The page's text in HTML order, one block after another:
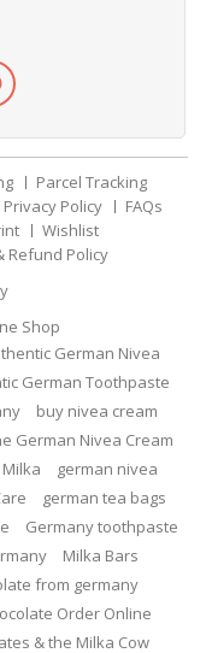
Parcel Tracking
Privacy Policy
FAQs
Wishlist
Refund Policy
Shop
German Nivea
German Toothpaste
buy nivea cream
German Nivea Cream
german nivea
german tea bags
Germany toothpaste
Milka Bars
from germany
Order Online
& the Milka Cow